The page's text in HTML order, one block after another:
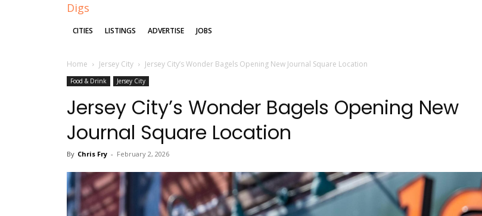
Digs
CITIES LISTINGS ADVERTISE JOBS
Home Jersey City Jersey City’s Wonder Bagels Opening New Journal Square Location
Food & Drink Jersey City
Jersey City’s Wonder Bagels Opening New
Journal Square Location
By Chris Fry - February 2, 2026